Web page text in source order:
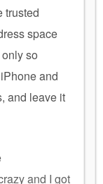
trusted
space
so
and
and leave it
and I got